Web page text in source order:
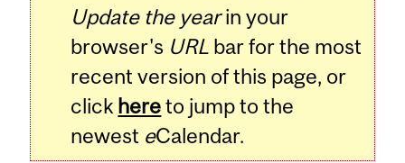
Update the yearin your
browser's URL bar for the most
recent version of this page, or
click hereto jump to the
newest eCalendar.